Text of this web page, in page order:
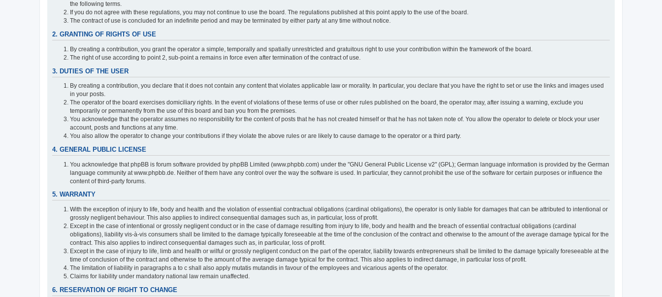
the following terms.
If you do not agree with these regulations, you may not continue to use the board. The regulations published at this point apply to the use of the board.
The contract of use is concluded for an indefinite period and may be terminated by either party at any time without notice.
2. GRANTING OF RIGHTS OF USE
By creating a contribution, you grant the operator a simple, temporally and spatially unrestricted and gratuitous right to use your contribution within the framework of the board.
The right of use according to point 2, sub-point a remains in force even after termination of the contract of use.
3. DUTIES OF THE USER
By creating a contribution, you declare that it does not contain any content that violates applicable law or morality. In particular, you declare that you have the right to set or use the links and images used
in your posts.
The operator of the board exercises domiciliary rights. In the event of violations of these terms of use or other rules published on the board, the operator may, after issuing a warning, exclude you
temporarily or permanently from the use of this board and ban you from the premises.
You acknowledge that the operator assumes no responsibility for the content of posts that he has not created himself or that he has not taken note of. You allow the operator to delete or block your user
account, posts and functions at any time.
You also allow the operator to change your contributions if they violate the above rules or are likely to cause damage to the operator or a third party.
4. GENERAL PUBLIC LICENSE
You acknowledge that phpBB is forum software provided by phpBB Limited (www.phpbb.com) under the "GNU General Public License v2" (GPL); German language information is provided by the German
language community at www.phpbb.de. Neither of them have any control over the way the software is used. In particular, they cannot prohibit the use of the software for certain purposes or influence the
content of third-party forums.
5. WARRANTY
With the exception of injury to life, body and health and the violation of essential contractual obligations (cardinal obligations), the operator is only liable for damages that can be attributed to intentional or
grossly negligent behaviour. This also applies to indirect consequential damages such as, in particular, loss of profit.
Except in the case of intentional or grossly negligent conduct or in the case of damage resulting from injury to life, body and health and the breach of essential contractual obligations (cardinal
obligations), liability vis-à-vis consumers shall be limited to the damage typically foreseeable at the time of the conclusion of the contract and otherwise to the amount of the average damage typical for the
contract. This also applies to indirect consequential damages such as, in particular, loss of profit.
Except in the case of injury to life, limb and health or wilful or grossly negligent conduct on the part of the operator, liability towards entrepreneurs shall be limited to the damage typically foreseeable at the
time of conclusion of the contract and otherwise to the amount of the average damage typical for the contract. This also applies to indirect damage, in particular loss of profit.
The limitation of liability in paragraphs a to c shall also apply mutatis mutandis in favour of the employees and vicarious agents of the operator.
Claims for liability under mandatory national law remain unaffected.
6. RESERVATION OF RIGHT TO CHANGE